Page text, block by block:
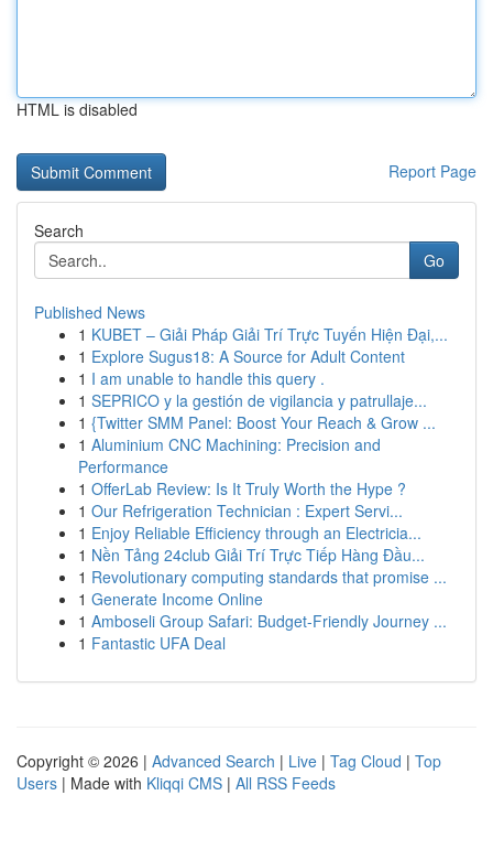
HTML is disabled
Report Page
Search
Go
Published News
1 KUBET – Giải Pháp Giải Trí Trực Tuyến Hiện Đại,...
1 Explore Sugus18: A Source for Adult Content
1 I am unable to handle this query .
1 SEPRICO y la gestión de vigilancia y patrullaje...
1 {Twitter SMM Panel: Boost Your Reach & Grow ...
1 Aluminium CNC Machining: Precision and
Performance
1 OfferLab Review: Is It Truly Worth the Hype ?
1 Our Refrigeration Technician : Expert Servi...
1 Enjoy Reliable Efficiency through an Electricia...
1 Nền Tảng 24club Giải Trí Trực Tiếp Hàng Đầu...
1 Revolutionary computing standards that promise ...
1 Generate Income Online
1 Amboseli Group Safari: Budget-Friendly Journey ...
1 Fantastic UFA Deal
Copyright © 2026 | Advanced Search | Live | Tag Cloud | Top
Users | Made with Kliqqi CMS | All RSS Feeds